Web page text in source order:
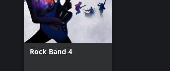
Rock Band 4